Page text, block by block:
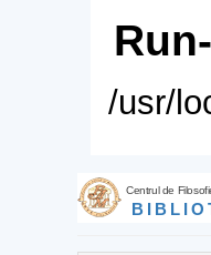
/usr/
Centrul de